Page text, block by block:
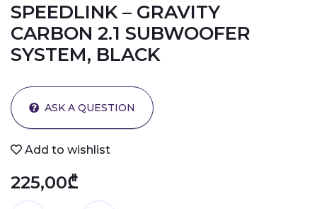
SPEEDLINK – GRAVITY
CARBON 2.1 SUBWOOFER
SYSTEM, BLACK
ASK A QUESTION
Add to wishlist
225,00₾